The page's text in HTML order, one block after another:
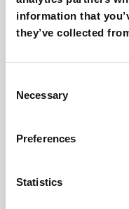
information that
they’ve collected
Selection
Necessary
Preferences
Statistics
AI Creatvity